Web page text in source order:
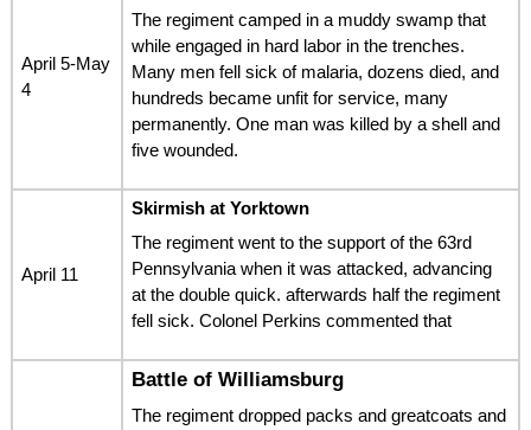
April 5-May
4
The regiment camped in a muddy swamp that
while engaged in hard labor in the trenches.
Many men fell sick of malaria, dozens died, and
hundreds became unfit for service, many
permanently. One man was killed by a shell and
five wounded.
April 11
Skirmish at Yorktown
The regiment went to the support of the 63rd
Pennsylvania when it was attacked, advancing
at the double quick. afterwards half the regiment
fell sick. Colonel Perkins commented that
Battle of Williamsburg
The regiment dropped packs and greatcoats and